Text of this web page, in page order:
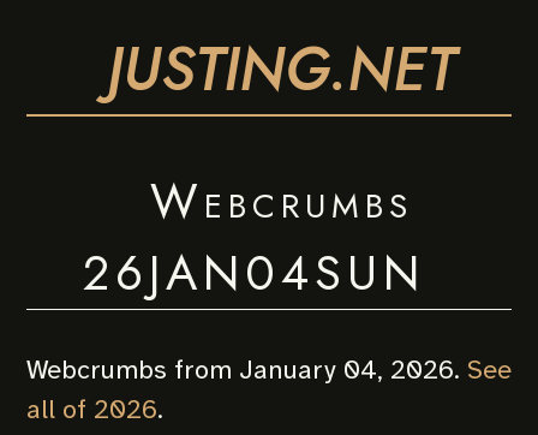
JUSTING.NET
Webcrumbs
26JAN04SUN
Webcrumbs from January 04, 2026. See
all of 2026.